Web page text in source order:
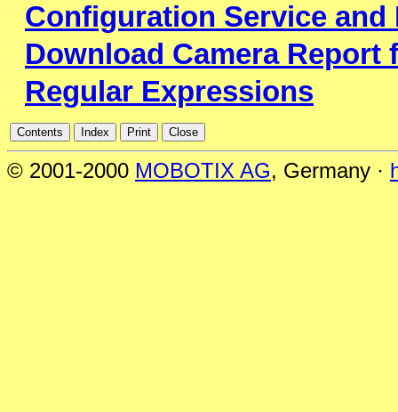
Configuration Service
Download Camera Report
Regular Expressions
© 2001-2000 MOBOTIX AG, Germany ·